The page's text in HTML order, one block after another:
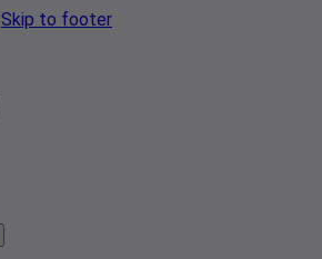
Skip to footer